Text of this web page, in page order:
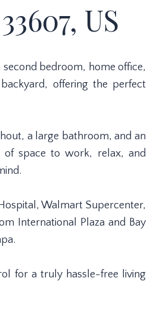
US
bedroom, home office,
offering the perfect
a large bathroom, and an
of space to work, relax, and
Walmart Supercenter,
International Plaza and Bay
for a truly hassle-free living